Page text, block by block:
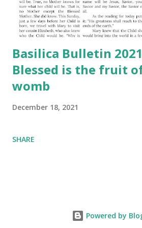
Basilica Bulletin
Blessed is the fruit
womb
December 18, 2021
SHARE
Powered by